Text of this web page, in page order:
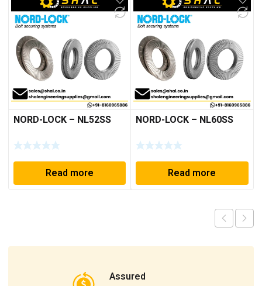
NORD-LOCK – NL52SS
Read more
NORD-LOCK – NL60SS
Read more
Assured